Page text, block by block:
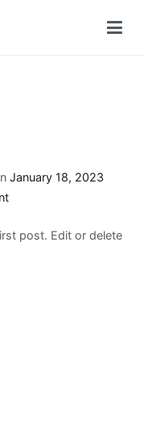
January 18, 2023
on
world!
post. Edit or delete